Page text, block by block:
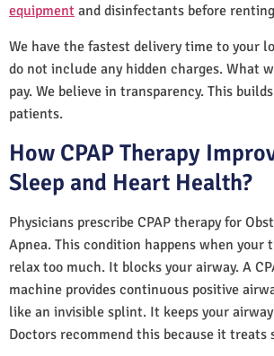
equipment and disinfectants before
We have the fastest delivery time to your
do not include any hidden charges. What
pay. We believe in transparency. This
patients.
How CPAP Therapy
Sleep and Heart Health?
Physicians prescribe CPAP therapy for
Apnea. This condition happens when your
relax too much. It blocks your airway. A
machine provides continuous positive
like an invisible splint. It keeps your
Doctors recommend this because it treats